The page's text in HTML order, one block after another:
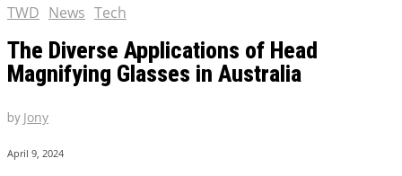
TWD News Tech
The Diverse Applications of Head
Magnifying Glasses in Australia
by Jony
April 9, 2024